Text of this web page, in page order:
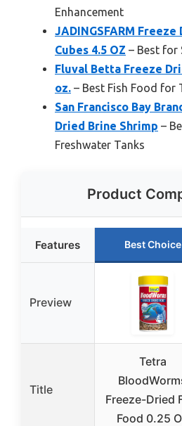
Enhancement
JADINGSFARM
Cubes 4.5 OZ – Best for
Fluval Betta Freeze
oz. – Best Fish Food for
San Francisco Bay
Dried Brine Shrimp –
Freshwater Tanks
Product
Features Best Choice
Preview
Title
Tetra
Freeze-Dried
Food 0.25